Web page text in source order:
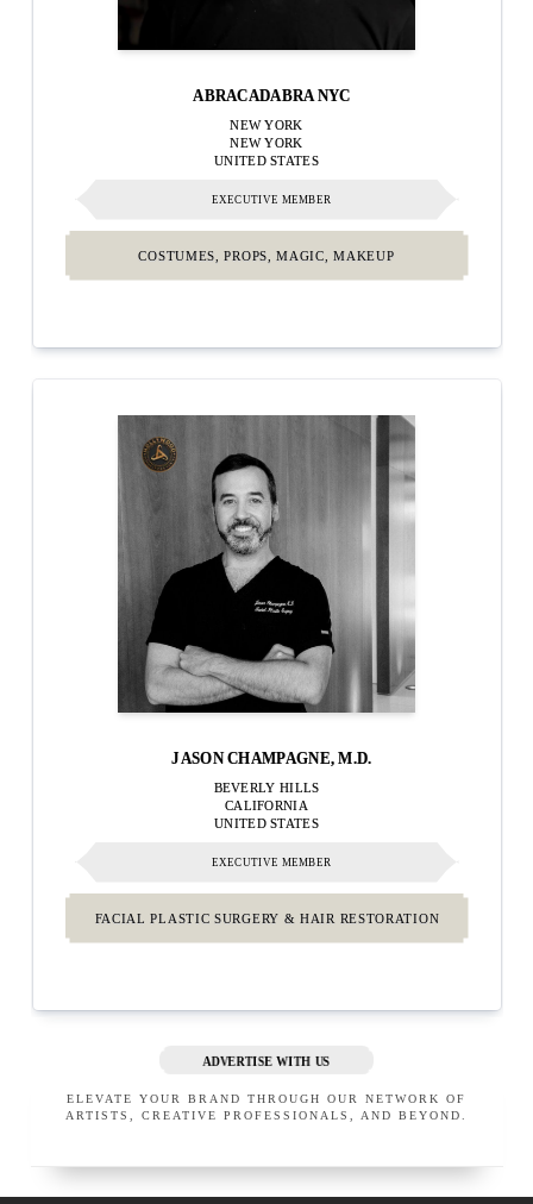
ABRACADABRA NYC
NEW YORK
NEW YORK
UNITED STATES
EXECUTIVE MEMBER
COSTUMES, PROPS, MAGIC, MAKEUP
JASON CHAMPAGNE, M.D.
BEVERLY HILLS
CALIFORNIA
UNITED STATES
EXECUTIVE MEMBER
FACIAL PLASTIC SURGERY & HAIR RESTORATION
ADVERTISE WITH US
ELEVATE YOUR BRAND THROUGH OUR NETWORK OF
ARTISTS, CREATIVE PROFESSIONALS, AND BEYOND.